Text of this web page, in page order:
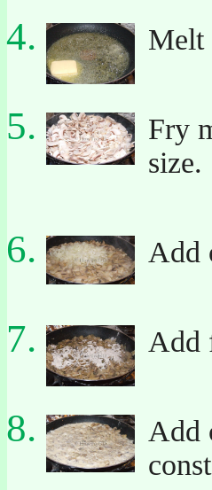
Melt
Fry
size.
Add
Add
Add